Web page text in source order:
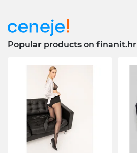
Popular products on finanit.hr